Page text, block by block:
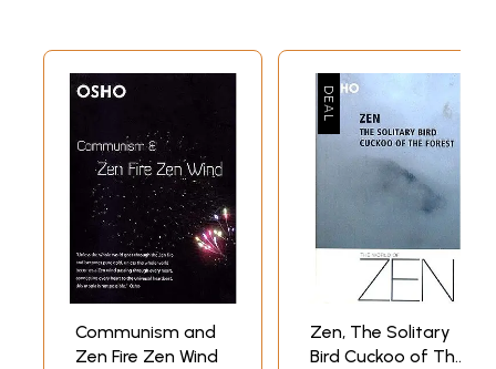
Communism and
Zen Fire Zen Wind
Zen, The Solitary
Bird Cuckoo of The